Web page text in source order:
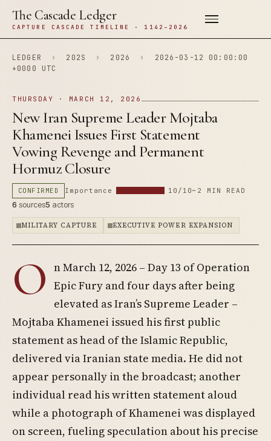
The Cascade Ledger
CAPTURE CASCADE TIMELINE · 1142–2026
LEDGER › 202S › 2026 ›
2026-03-12 00:00:00
+0000 UTC
THURSDAY · MARCH 12, 2026
New Iran Supreme Leader Mojtaba
Khamenei Issues First Statement
Vowing Revenge and Permanent
Hormuz Closure
CONFIRMED Importance 10/10~2 MIN READ
6 sources5 actors
MILITARY CAPTURE EXECUTIVE POWER EXPANSION
O n March 12, 2026 – Day 13 of Operation
Epic Fury and four days after being
elevated as Iran’s Supreme Leader –
Mojtaba Khamenei issued his first public
statement as head of the Islamic Republic,
delivered via Iranian state media. He did not
appear personally in the broadcast; another
individual read his written statement aloud
while a photograph of Khamenei was displayed
on screen, fueling speculation about his precise